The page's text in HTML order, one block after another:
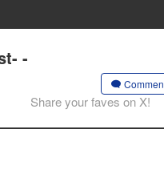
-
Share your faves on X!